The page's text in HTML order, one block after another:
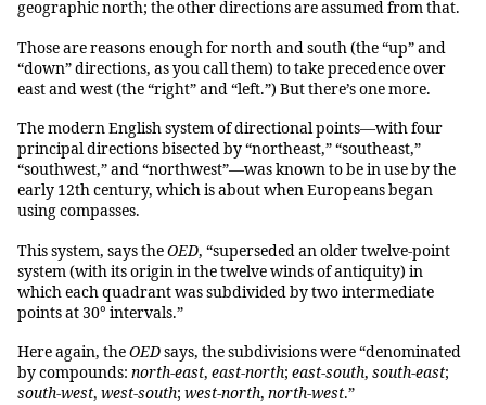
geographic north; the other directions are assumed from that.
Those are reasons enough for north and south (the “up” and
“down” directions, as you call them) to take precedence over
east and west (the “right” and “left.”) But there’s one more.
The modern English system of directional points—with four
principal directions bisected by “northeast,” “southeast,”
“southwest,” and “northwest”—was known to be in use by the
early 12th century, which is about when Europeans began
using compasses.
This system, says theOED, “superseded an older twelve-point
system (with its origin in the twelve winds of antiquity) in
which each quadrant was subdivided by two intermediate
points at 30° intervals.”
Here again, theOEDsays, the subdivisions were “denominated
by compounds: north-east, east-north; east-south, south-east;
south-west, west-south; west-north, north-west.”